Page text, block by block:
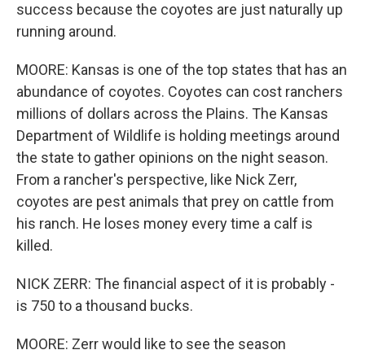
success because the coyotes are just naturally up
running around.
MOORE: Kansas is one of the top states that has an
abundance of coyotes. Coyotes can cost ranchers
millions of dollars across the Plains. The Kansas
Department of Wildlife is holding meetings around
the state to gather opinions on the night season.
From a rancher's perspective, like Nick Zerr,
coyotes are pest animals that prey on cattle from
his ranch. He loses money every time a calf is
killed.
NICK ZERR: The financial aspect of it is probably -
is 750 to a thousand bucks.
MOORE: Zerr would like to see the season